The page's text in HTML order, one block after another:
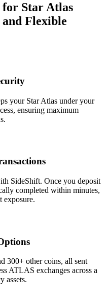
for Star Atlas
Flexible
your Star Atlas under your
ensuring maximum
SideShift. Once you deposit
completed within minutes,
exposure.
300+ other coins, all sent
ATLAS exchanges across a
assets.